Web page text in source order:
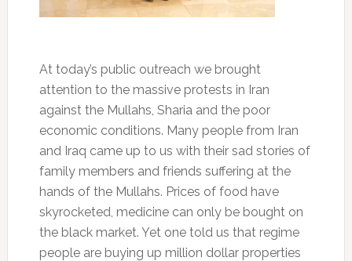
At today’s public outreach we brought
attention to the massive protests in Iran
against the Mullahs, Sharia and the poor
economic conditions. Many people from Iran
and Iraq came up to us with their sad stories of
family members and friends suffering at the
hands of the Mullahs. Prices of food have
skyrocketed, medicine can only be bought on
the black market. Yet one told us that regime
people are buying up million dollar properties